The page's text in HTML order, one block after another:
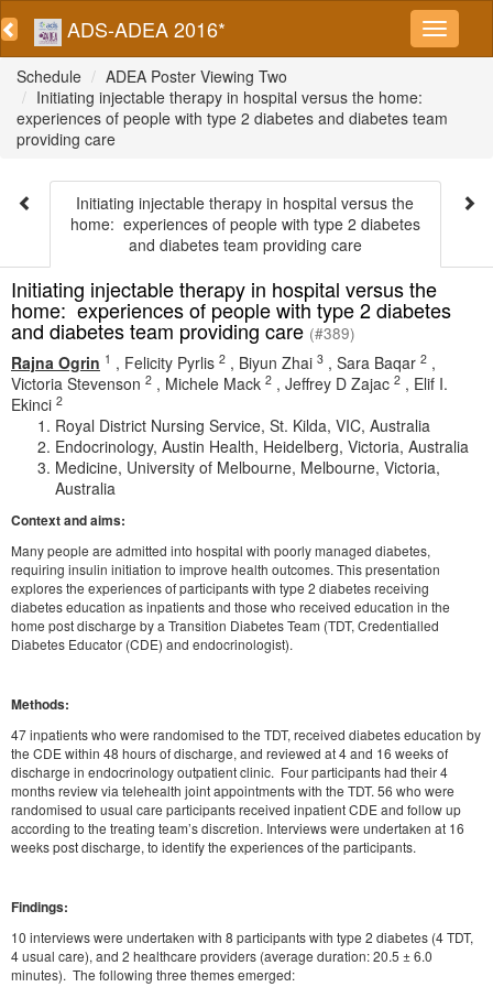
ADS-ADEA 2016*
Schedule
ADEA Poster Viewing Two
Initiating injectable therapy in hospital versus the home:
experiences of people with type 2 diabetes and diabetes team
providing care
Initiating injectable therapy in hospital versus the
home: experiences of people with type 2 diabetes
and diabetes team providing care
Initiating injectable therapy in hospital versus the
home: experiences of people with type 2 diabetes
and diabetes team providing care (#389)
Rajna Ogrin 1 , Felicity Pyrlis 2 , Biyun Zhai 3 , Sara Baqar 2 ,
Victoria Stevenson 2 , Michele Mack 2 , Jeffrey D Zajac 2 , Elif I.
Ekinci 2
Royal District Nursing Service, St. Kilda, VIC, Australia
Endocrinology, Austin Health, Heidelberg, Victoria, Australia
Medicine, University of Melbourne, Melbourne, Victoria,
Australia
Context and aims:
Many people are admitted into hospital with poorly managed diabetes,
requiring insulin initiation to improve health outcomes. This presentation
explores the experiences of participants with type 2 diabetes receiving
diabetes education as inpatients and those who received education in the
home post discharge by a Transition Diabetes Team (TDT, Credentialled
Diabetes Educator (CDE) and endocrinologist).
Methods:
47 inpatients who were randomised to the TDT, received diabetes education by
the CDE within 48 hours of discharge, and reviewed at 4 and 16 weeks of
discharge in endocrinology outpatient clinic. Four participants had their 4
months review via telehealth joint appointments with the TDT. 56 who were
randomised to usual care participants received inpatient CDE and follow up
according to the treating team’s discretion. Interviews were undertaken at 16
weeks post discharge, to identify the experiences of the participants.
Findings:
10 interviews were undertaken with 8 participants with type 2 diabetes (4 TDT,
4 usual care), and 2 healthcare providers (average duration: 20.5 ± 6.0
minutes). The following three themes emerged: